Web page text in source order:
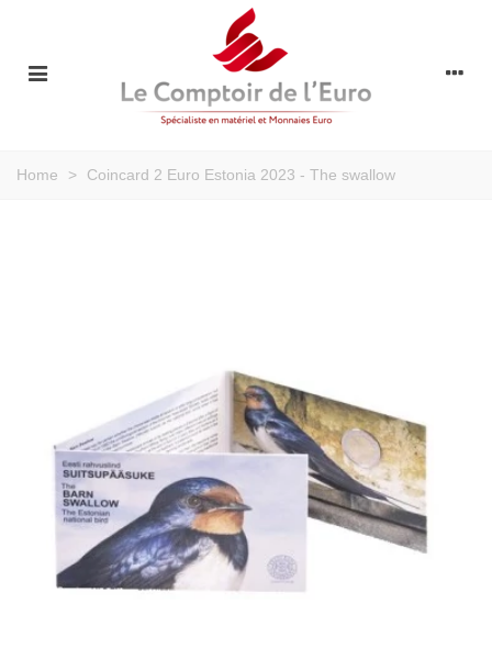
Home > Coincard 2 Euro Estonia 2023 - The swallow